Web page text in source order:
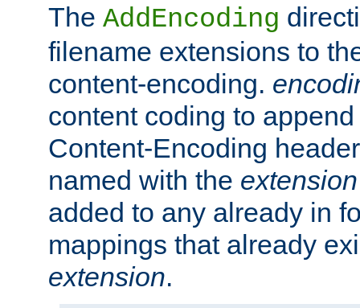
The AddEncoding
filename extensions to
content-encoding.
content coding to
Content-Encoding
named with the extension
added to any already in
mappings that already
extension.